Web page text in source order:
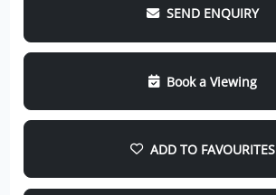
SEND ENQUIRY
Book a Viewing
ADD TO FAVOURITES